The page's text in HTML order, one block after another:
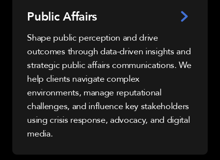
Public Affairs
Shape public perception and drive
outcomes through data-driven insights and
strategic public affairs communications. We
help clients navigate complex
environments, manage reputational
challenges, and influence key stakeholders
using crisis response, advocacy, and digital
media.